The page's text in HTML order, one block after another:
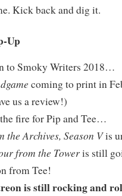
Kick back and dig it.
Up
to Smoky Writers 2018…
coming to print in
us a review!)
fire for Pip and Tee…
the Archives, Season Vis
from the Toweris still
from Tee!
is still rocking and